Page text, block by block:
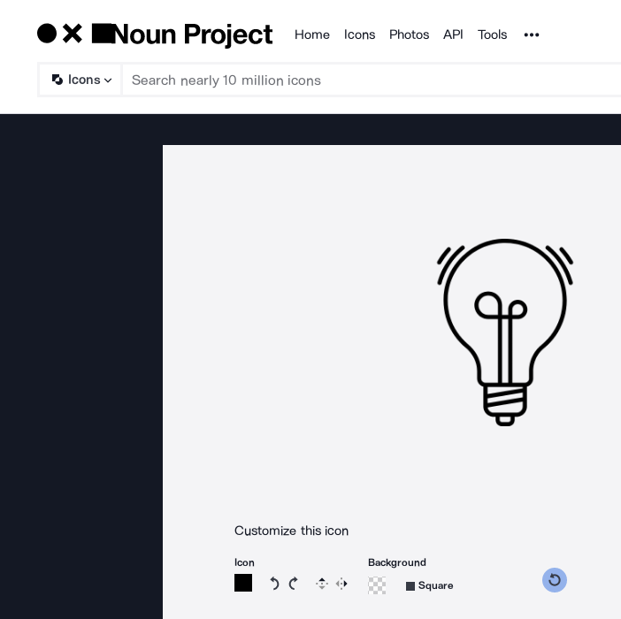
Products
Home Icons Photos API Tools Noun Project
Icons
Customize this icon
Icon
Rotate icon 15 degrees counterclockwise
Rotate icon 15 degrees clockwise
Flip Reverse
Background
Square